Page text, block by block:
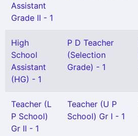
Assistant
Grade II - 1
High
School
Assistant
(HG) - 1
P D Teacher
(Selection
Grade) - 1
Teacher (L
P School)
Gr II - 1
Teacher (U P
School) Gr I - 1